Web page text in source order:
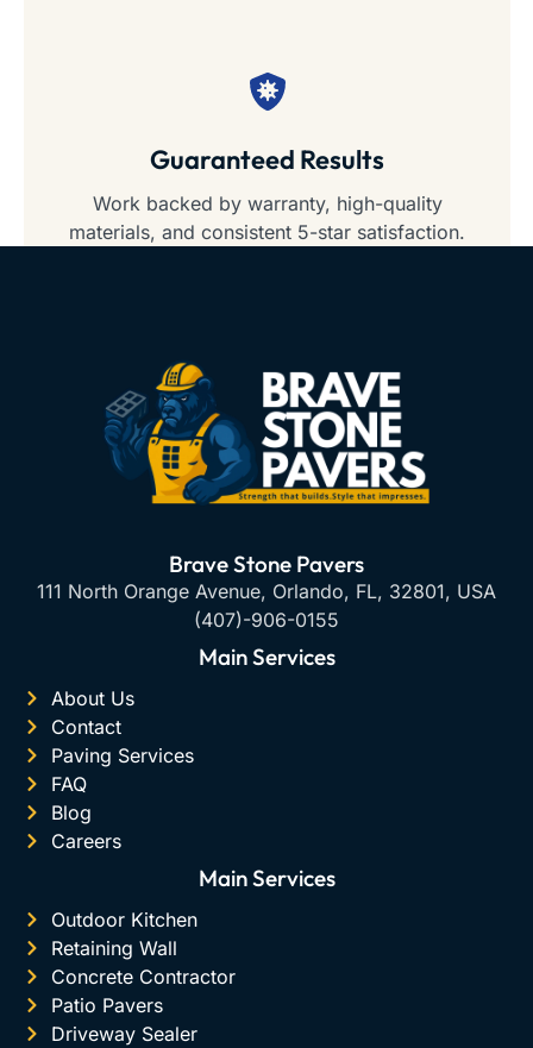
Guaranteed Results
Work backed by warranty, high-quality
materials, and consistent 5-star satisfaction.
Brave Stone Pavers
111 North Orange Avenue, Orlando, FL, 32801, USA
(407)-906-0155
Main Services
About Us
Contact
Paving Services
FAQ
Blog
Careers
Main Services
Outdoor Kitchen
Retaining Wall
Concrete Contractor
Patio Pavers
Driveway Sealer